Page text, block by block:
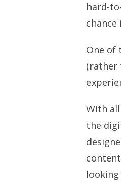
hard-
chance
One of
(rather
With
the